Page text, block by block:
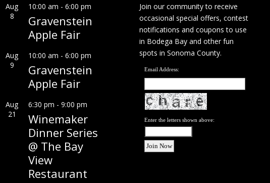
Aug
8
10:00 am - 6:00 pm
Gravenstein
Apple Fair
Aug
9
10:00 am - 6:00 pm
Gravenstein
Apple Fair
Aug
21
6:30 pm - 9:00 pm
Winemaker
Dinner Series
@ The Bay
View
Restaurant
Join our community to receive
occasional special offers, contest
notifications and coupons to use
in Bodega Bay and other fun
spots in Sonoma County.
Email Address:
Enter the letters shown above: